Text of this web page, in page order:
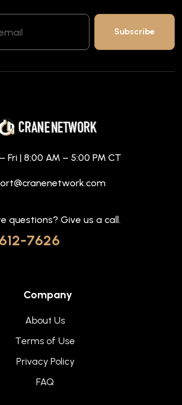
Fri | 8:00 AM – 5:00 PM CT
questions? Give us a call.
7626
Company
About Us
Terms of Use
Privacy Policy
FAQ